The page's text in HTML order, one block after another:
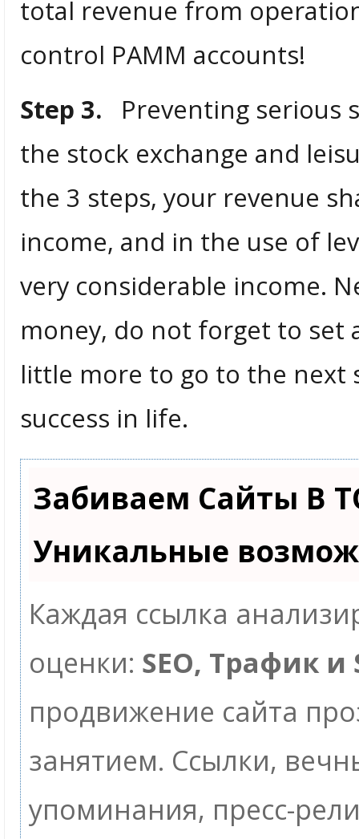
total revenue from
control PAMM accounts!
Step 3. Preventing serious
the stock exchange and
the 3 steps, your revenue
income, and in the use of
very considerable income.
money, do not forget to set
little more to go to the next
success in life.
Забиваем Сайты В
Уникальные
Каждая ссылка
оценки: SEO, Трафик и
продвижение сайта
занятием. Ссылки,
упоминания, пресс-